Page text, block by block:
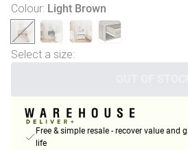
Colour: Light Brown
Select a size:
Free & simple resale - recover value and
life